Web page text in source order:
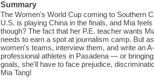
Summary
The Women's World Cup coming to Southern
U.S. is playing China in the finals, and Mia
though? The fact that her P.E. teacher wants
needs to earn a spot at journalism camp. But
women's teams, interview them, and write an
professional athletes in Pasadena — or
goals, she'll have to face prejudice,
Mia Tang!